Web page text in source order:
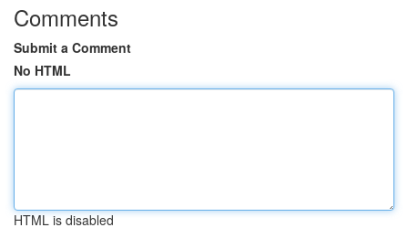
Comments
Submit a Comment
No HTML
HTML is disabled